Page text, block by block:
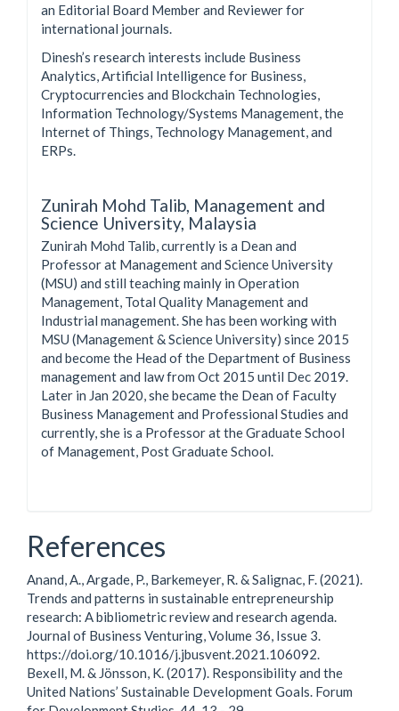
an Editorial Board Member and Reviewer for
international journals.
Dinesh’s research interests include Business
Analytics, Artificial Intelligence for Business,
Cryptocurrencies and Blockchain Technologies,
Information Technology/Systems Management, the
Internet of Things, Technology Management, and
ERPs.
Zunirah Mohd Talib, Management and
Science University, Malaysia
Zunirah Mohd Talib, currently is a Dean and
Professor at Management and Science University
(MSU) and still teaching mainly in Operation
Management, Total Quality Management and
Industrial management. She has been working with
MSU (Management & Science University) since 2015
and become the Head of the Department of Business
management and law from Oct 2015 until Dec 2019.
Later in Jan 2020, she became the Dean of Faculty
Business Management and Professional Studies and
currently, she is a Professor at the Graduate School
of Management, Post Graduate School.
References
Anand, A., Argade, P., Barkemeyer, R. & Salignac, F. (2021).
Trends and patterns in sustainable entrepreneurship
research: A bibliometric review and research agenda.
Journal of Business Venturing, Volume 36, Issue 3.
https://doi.org/10.1016/j.jbusvent.2021.106092.
Bexell, M. & Jönsson, K. (2017). Responsibility and the
United Nations’ Sustainable Development Goals. Forum